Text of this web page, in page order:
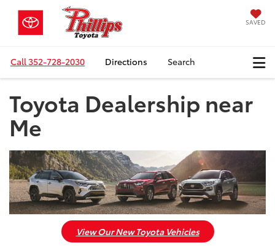
SAVED
Call352-728-2030 Directions Search
Toyota Dealership near
Me
View Our New Toyota Vehicles